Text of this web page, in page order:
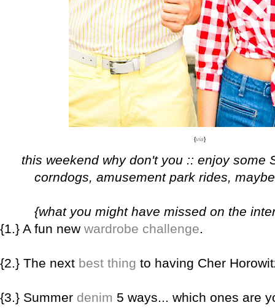
{via}
this weekend why don't you :: enjoy some
corndogs, amusement park rides,
{what you might have missed on the
{1.} A fun new wardrobe challenge.
{2.} The next best thing to having Cher
{3.} Summer denim 5 ways... which ones are